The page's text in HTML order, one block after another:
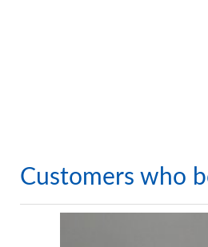
Customers who